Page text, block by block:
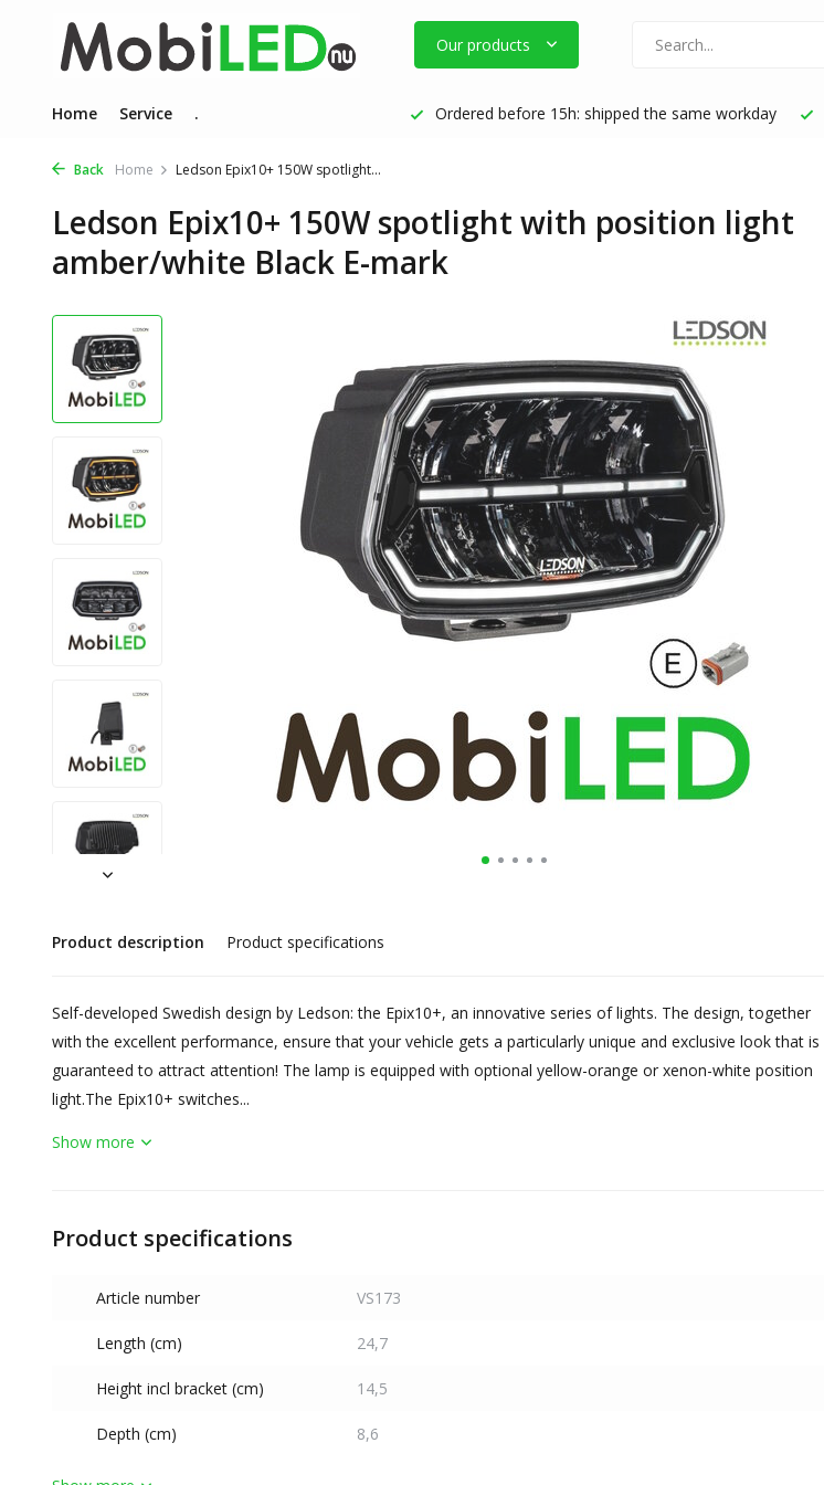
Our products
Home Service . Ordered before 15h: shipped the same workday
Back Home Ledson Epix10+ 150W spotlight...
Ledson Epix10+ 150W spotlight with position light
amber/white Black E-mark
Product description Product specifications
Self-developed Swedish design by Ledson: the Epix10+, an innovative series of lights. The design, together
with the excellent performance, ensure that your vehicle gets a particularly unique and exclusive look that is
guaranteed to attract attention! The lamp is equipped with optional yellow-orange or xenon-white position
light.The Epix10+ switches...
Show more
Product specifications
Article number VS173
Length (cm) 24,7
Height incl bracket (cm) 14,5
Depth (cm) 8,6